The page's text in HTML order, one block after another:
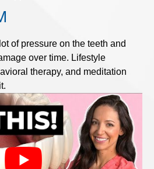
of pressure on the teeth and
over time. Lifestyle
therapy, and meditation